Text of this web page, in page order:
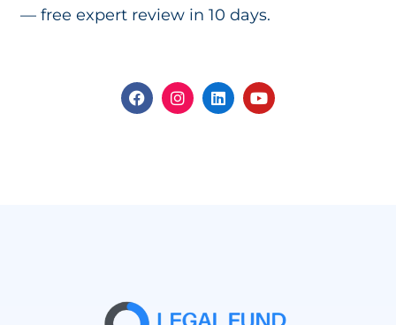
— free expert review in 10 days.